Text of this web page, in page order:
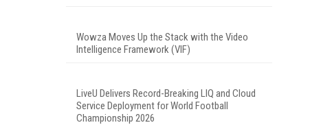
Wowza Moves Up the Stack with the Video
Intelligence Framework (VIF)
LiveU Delivers Record-Breaking LIQ and Cloud
Service Deployment for World Football
Championship 2026